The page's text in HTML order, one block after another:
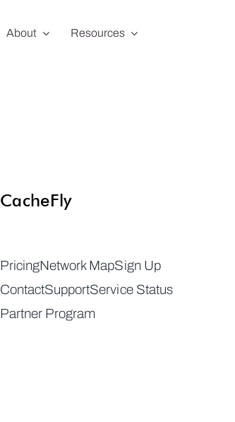
About Resources
CacheFly
PricingNetwork MapSign Up
ContactSupportService Status
Partner Program